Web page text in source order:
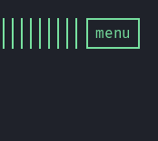
menu